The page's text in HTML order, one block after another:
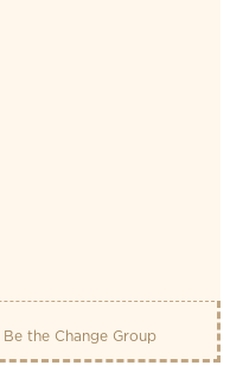
Be the Change Group